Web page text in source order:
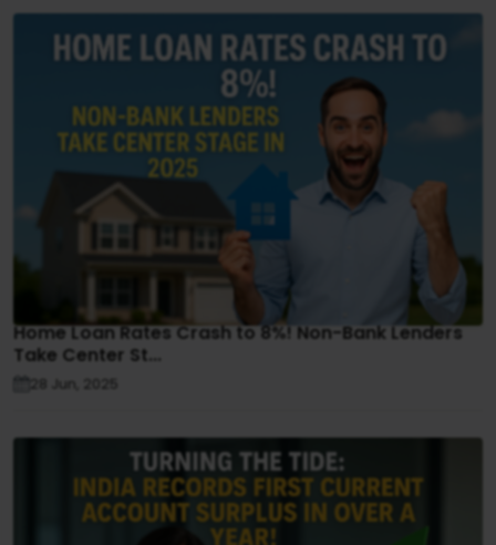
Home Loan Rates Crash to 8%! Non-Bank Lenders
Take Center St...
28 Jun, 2025